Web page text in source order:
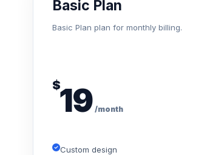
Basic Plan
Basic Plan plan for monthly billing.
$19 /month
Custom design